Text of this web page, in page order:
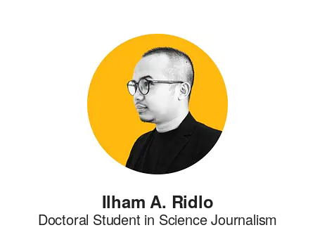
Ilham A. Ridlo
Doctoral Student in Science Journalism